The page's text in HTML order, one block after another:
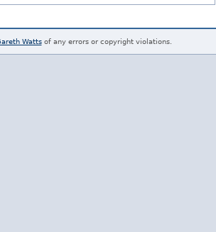
Wattsof any errors or copyright violations.